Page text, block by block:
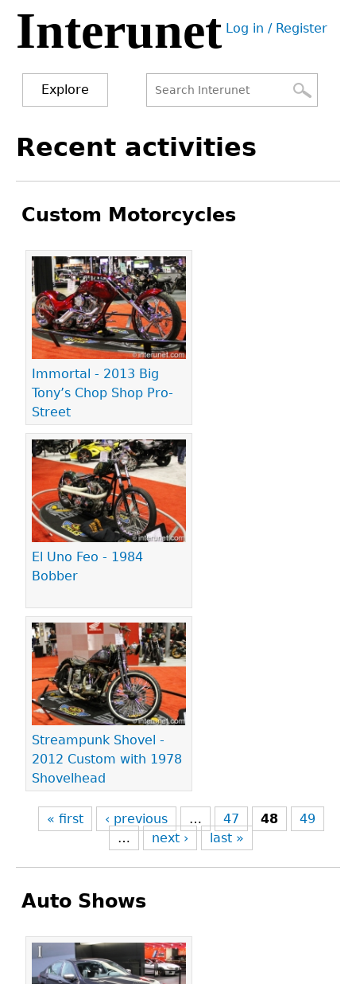
Jump
navigation
Interunet User
Log in / Register
Explore
form
to
Recent activities
Custom Motorcycles
Immortal - 2013 Big
Tony’s Chop Shop Pro-
Street
El Uno Feo - 1984
Bobber
Streampunk Shovel -
2012 Custom with 1978
Shovelhead
Pages
« first ‹ previous … 47 48
49
…
next › last »
Auto Shows
Pages